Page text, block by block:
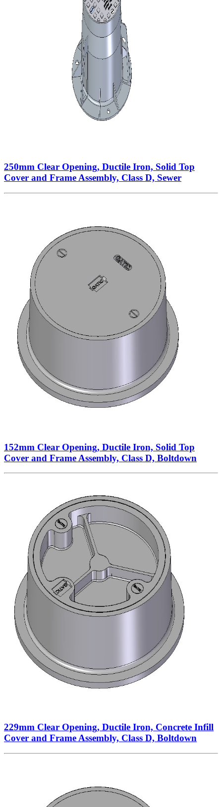
250mm Clear Opening, Ductile Iron, Solid Top
Cover and Frame Assembly, Class D, Sewer
152mm Clear Opening, Ductile Iron, Solid Top
Cover and Frame Assembly, Class D, Boltdown
229mm Clear Opening, Ductile Iron, Concrete Infill
Cover and Frame Assembly, Class D, Boltdown